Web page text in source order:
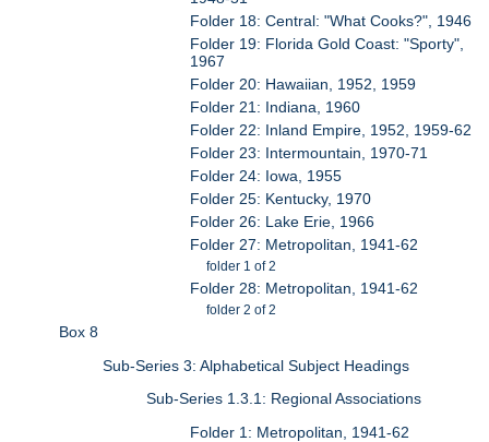
Folder 18: Central: "What Cooks?", 1946
Folder 19: Florida Gold Coast: "Sporty",
1967
Folder 20: Hawaiian, 1952, 1959
Folder 21: Indiana, 1960
Folder 22: Inland Empire, 1952, 1959-62
Folder 23: Intermountain, 1970-71
Folder 24: Iowa, 1955
Folder 25: Kentucky, 1970
Folder 26: Lake Erie, 1966
Folder 27: Metropolitan, 1941-62
folder 1 of 2
Folder 28: Metropolitan, 1941-62
folder 2 of 2
Box 8
Sub-Series 3: Alphabetical Subject Headings
Sub-Series 1.3.1: Regional Associations
Folder 1: Metropolitan, 1941-62